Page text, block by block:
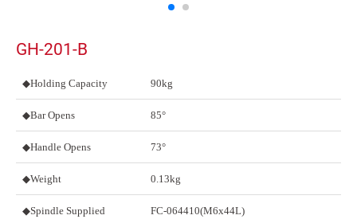
GH-201-B
◆Holding Capacity 90kg
◆Bar Opens 85°
◆Handle Opens 73°
◆Weight 0.13kg
◆Spindle Supplied FC-064410(M6x44L)